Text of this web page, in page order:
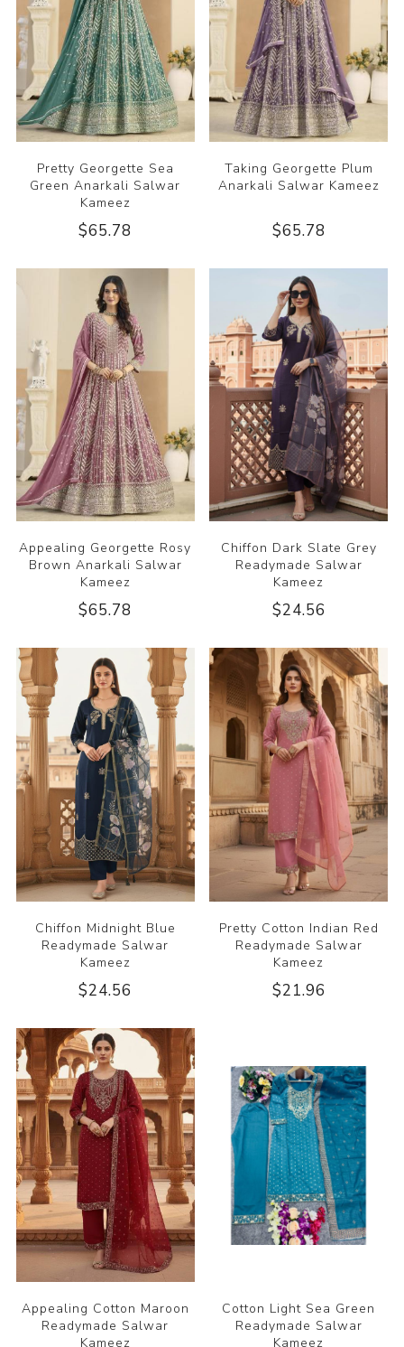
Pretty Georgette Sea
Green Anarkali Salwar
Kameez
$65.78
Taking Georgette Plum
Anarkali Salwar Kameez
$65.78
Appealing Georgette Rosy
Brown Anarkali Salwar
Kameez
$65.78
Chiffon Dark Slate Grey
Readymade Salwar
Kameez
$24.56
Chiffon Midnight Blue
Readymade Salwar
Kameez
$24.56
Pretty Cotton Indian Red
Readymade Salwar
Kameez
$21.96
Appealing Cotton Maroon
Readymade Salwar
Kameez
Cotton Light Sea Green
Readymade Salwar
Kameez